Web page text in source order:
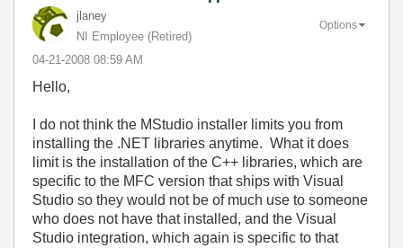
jlaney
NI Employee (retired)
‎04-21-2008 08:59 AM
Options
Hello,
I do not think the MStudio installer limits you from
installing the .NET libraries anytime. What it does
limit is the installation of the C++ libraries, which are
specific to the MFC version that ships with Visual
Studio so they would not be of much use to someone
who does not have that installed, and the Visual
Studio integration, which again is specific to that